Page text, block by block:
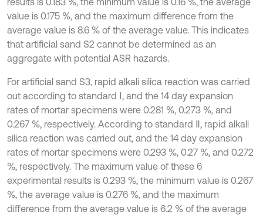
value is 0.175 %, and the maximum difference from the
average value is 8.6 % of the average value. This indicates
that artificial sand S2 cannot be determined as an
aggregate with potential ASR hazards.
For artificial sand S3, rapid alkali silica reaction was carried
out according to standard Ⅰ, and the 14 day expansion
rates of mortar specimens were 0.281 %, 0.273 %, and
0.267 %, respectively. According to standard Ⅱ, rapid alkali
silica reaction was carried out, and the 14 day expansion
rates of mortar specimens were 0.293 %, 0.27 %, and 0.272
%, respectively. The maximum value of these 6
experimental results is 0.293 %, the minimum value is 0.267
%, the average value is 0.276 %, and the maximum
difference from the average value is 6.2 % of the average